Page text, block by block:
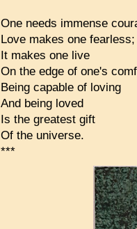
One needs immense
Love makes one fearless;
It makes one live
On the edge of one's
Being capable of loving
And being loved
Is the greatest gift
Of the universe.
***